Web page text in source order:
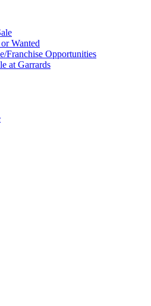
Wanted
Franchise Opportunities
at Garrards